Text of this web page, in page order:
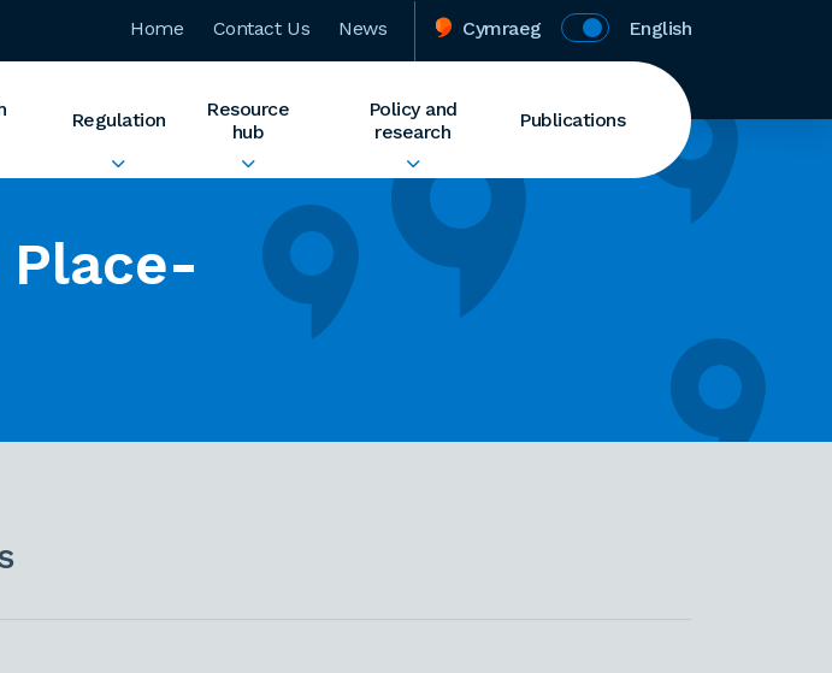
Home Contact Us News Cymraeg English
Regulation
Resource
hub
Policy and
research
Publications